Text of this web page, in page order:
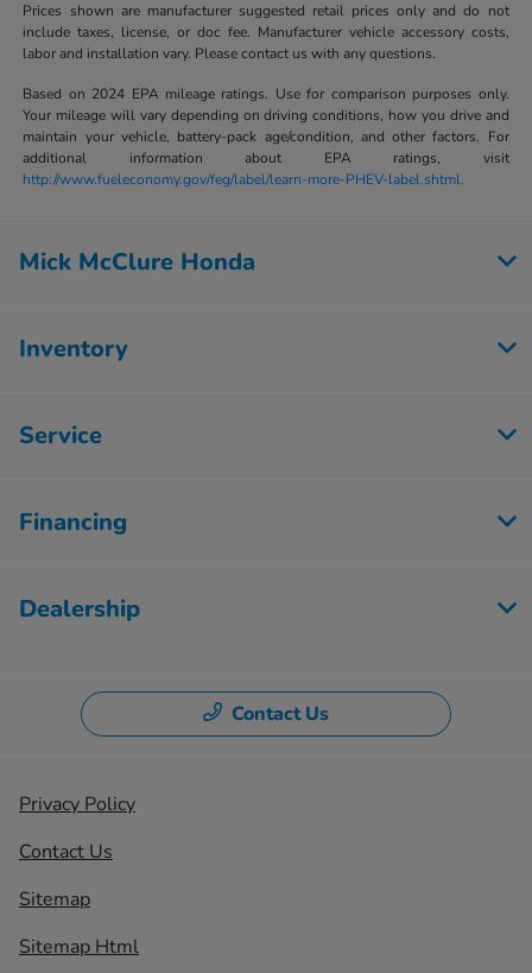
Prices shown are manufacturer suggested retail prices only and do not
include taxes, license, or doc fee. Manufacturer vehicle accessory costs,
labor and installation vary. Please contact us with any questions.
Based on 2024 EPA mileage ratings. Use for comparison purposes only.
Your mileage will vary depending on driving conditions, how you drive and
maintain your vehicle, battery-pack age/condition, and other factors. For
additional information about EPA ratings, visit
http://www.fueleconomy.gov/feg/label/learn-more-PHEV-label.shtml.
Mick McClure Honda
Inventory
Service
Financing
Dealership
Contact Us
Privacy Policy
Contact Us
Sitemap
Sitemap Html